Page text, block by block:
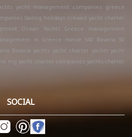
yacht management companies greece
Sailing holidays crewed yacht charter
Ocean Yachts Greece management
in Greece Hanse 540 Bavaria 50
Bavaria yachts yacht charter yachts yacht
mg yacht charter companies yachts charter
SOCIAL